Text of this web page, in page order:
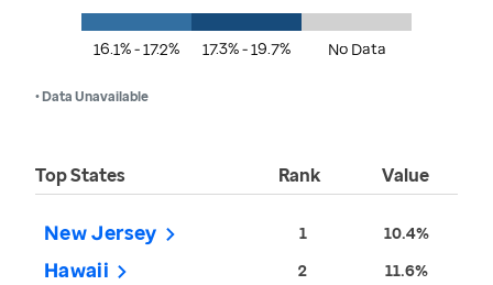
16.1% - 17.2% 17.3% - 19.7% No Data
• Data Unavailable
Top States Rank Value
New Jersey 1 10.4%
Hawaii 2 11.6%